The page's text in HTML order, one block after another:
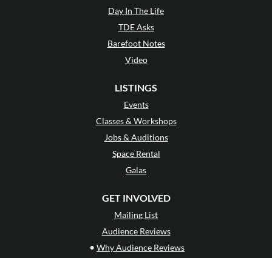
Day In The Life
TDE Asks
Barefoot Notes
Video
LISTINGS
Events
Classes & Workshops
Jobs & Auditions
Space Rental
Galas
GET INVOLVED
Mailing List
Audience Reviews
• Why Audience Reviews